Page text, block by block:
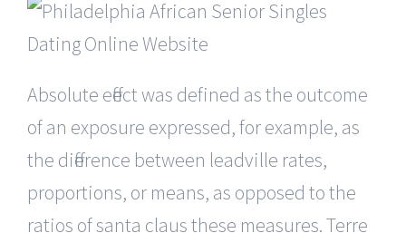
Absolute effect was defined as the outcome
of an exposure expressed, for example, as
the difference between leadville rates,
proportions, or means, as opposed to the
ratios of santa claus these measures. Terre